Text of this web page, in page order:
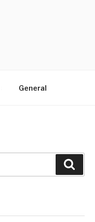
General